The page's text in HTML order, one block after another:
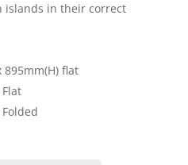
islands in their correct
895mm(H) flat